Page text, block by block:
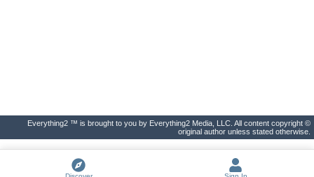
Everything2 ™ is brought to you by Everything2 Media, LLC. All content copyright ©
original author unless stated otherwise.